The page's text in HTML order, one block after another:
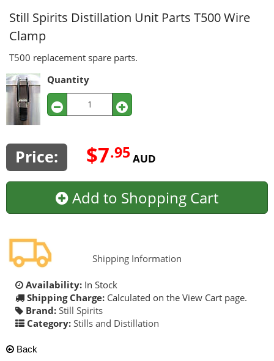
Still Spirits Distillation Unit Parts T500 Wire
Clamp
T500 replacement spare parts.
Quantity
Price: $7.95 AUD
Add to Shopping Cart
Shipping Information
Availability: In Stock
Shipping Charge: Calculated on the View Cart page.
Brand: Still Spirits
Category: Stills and Distillation
Back